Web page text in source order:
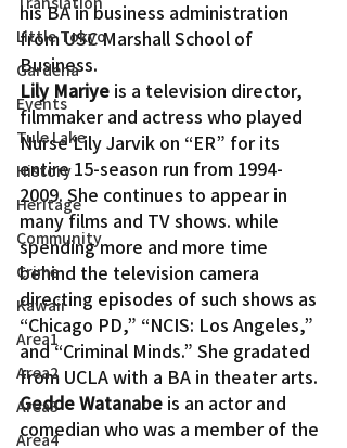
Little Tokyo
Gardena
Events
Tule Lake
History
Heritage
Community
Crime
Kawaii
Area1
Area2
Area3
Area4
his BA in business administration
from USC Marshall School of
Business.
Lily Mariye is a television director,
filmmaker and actress who played
Nurse Lily Jarvik on “ER” for its
entire 15-season run from 1994-
2009. She continues to appear in
many films and TV shows. while
spending more and more time
behind the television camera
directing episodes of such shows as
“Chicago PD,” “NCIS: Los Angeles,”
and “Criminal Minds.” She gradated
from UCLA with a BA in theater arts.
Gedde Watanabe is an actor and
comedian who was a member of the